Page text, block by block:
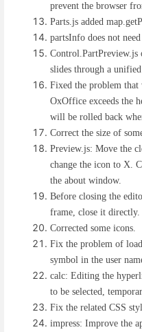
prevent the browser
Parts.js added
partsInfo does not
Control.PartPreview.js
slides through a
Fixed the problem that
OxOffice exceeds the
will be rolled back
Correct the size of
Preview.js: Move the
change the icon to X.
the about window.
Before closing the
frame, close it directly.
Corrected some icons.
Fix the problem of
symbol in the user
calc: Editing the
to be selected,
Fix the related CSS
impress: Improve the